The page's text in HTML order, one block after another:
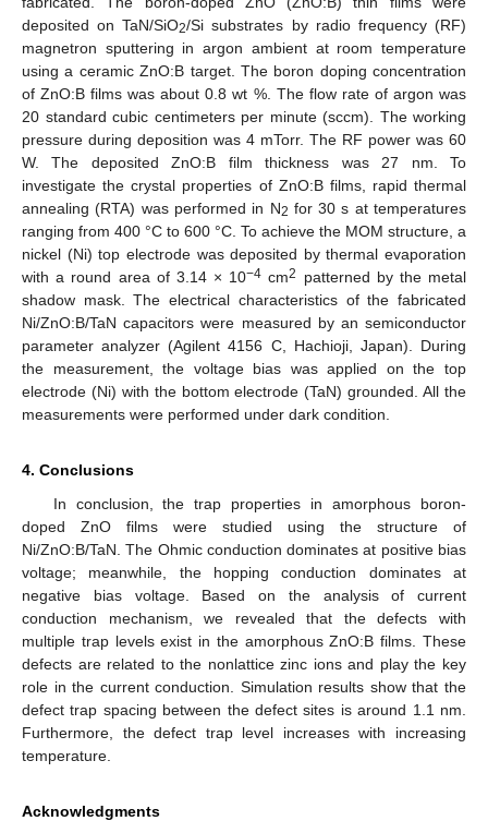
deposited on TaN/SiO2/Si substrates by radio frequency (RF)
magnetron sputtering in argon ambient at room temperature
using a ceramic ZnO:B target. The boron doping concentration
of ZnO:B films was about 0.8 wt %. The flow rate of argon was
20 standard cubic centimeters per minute (sccm). The working
pressure during deposition was 4 mTorr. The RF power was 60
W. The deposited ZnO:B film thickness was 27 nm. To
investigate the crystal properties of ZnO:B films, rapid thermal
annealing (RTA) was performed in N2 for 30 s at temperatures
ranging from 400 °C to 600 °C. To achieve the MOM structure, a
nickel (Ni) top electrode was deposited by thermal evaporation
with a round area of 3.14 × 10−4 cm2
patterned by the metal
shadow mask. The electrical characteristics of the fabricated
Ni/ZnO:B/TaN capacitors were measured by an semiconductor
parameter analyzer (Agilent 4156 C, Hachioji, Japan). During
the measurement, the voltage bias was applied on the top
electrode (Ni) with the bottom electrode (TaN) grounded. All the
measurements were performed under dark condition.
4. Conclusions
In conclusion, the trap properties in amorphous boron-
doped ZnO films were studied using the structure of
Ni/ZnO:B/TaN. The Ohmic conduction dominates at positive bias
voltage; meanwhile, the hopping conduction dominates at
negative bias voltage. Based on the analysis of current
conduction mechanism, we revealed that the defects with
multiple trap levels exist in the amorphous ZnO:B films. These
defects are related to the nonlattice zinc ions and play the key
role in the current conduction. Simulation results show that the
defect trap spacing between the defect sites is around 1.1 nm.
Furthermore, the defect trap level increases with increasing
temperature.
Acknowledgments